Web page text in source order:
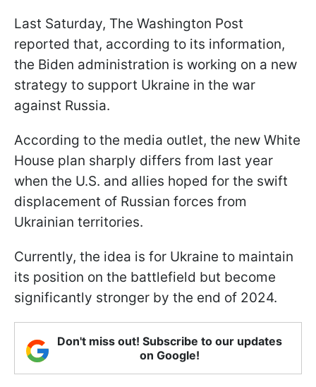
Last Saturday, The Washington Post
reported that, according to its information,
the Biden administration is working on a new
strategy to support Ukraine in the war
against Russia.
According to the media outlet, the new White
House plan sharply differs from last year
when the U.S. and allies hoped for the swift
displacement of Russian forces from
Ukrainian territories.
Currently, the idea is for Ukraine to maintain
its position on the battlefield but become
significantly stronger by the end of 2024.
Don't miss out! Subscribe to our updates
on Google!